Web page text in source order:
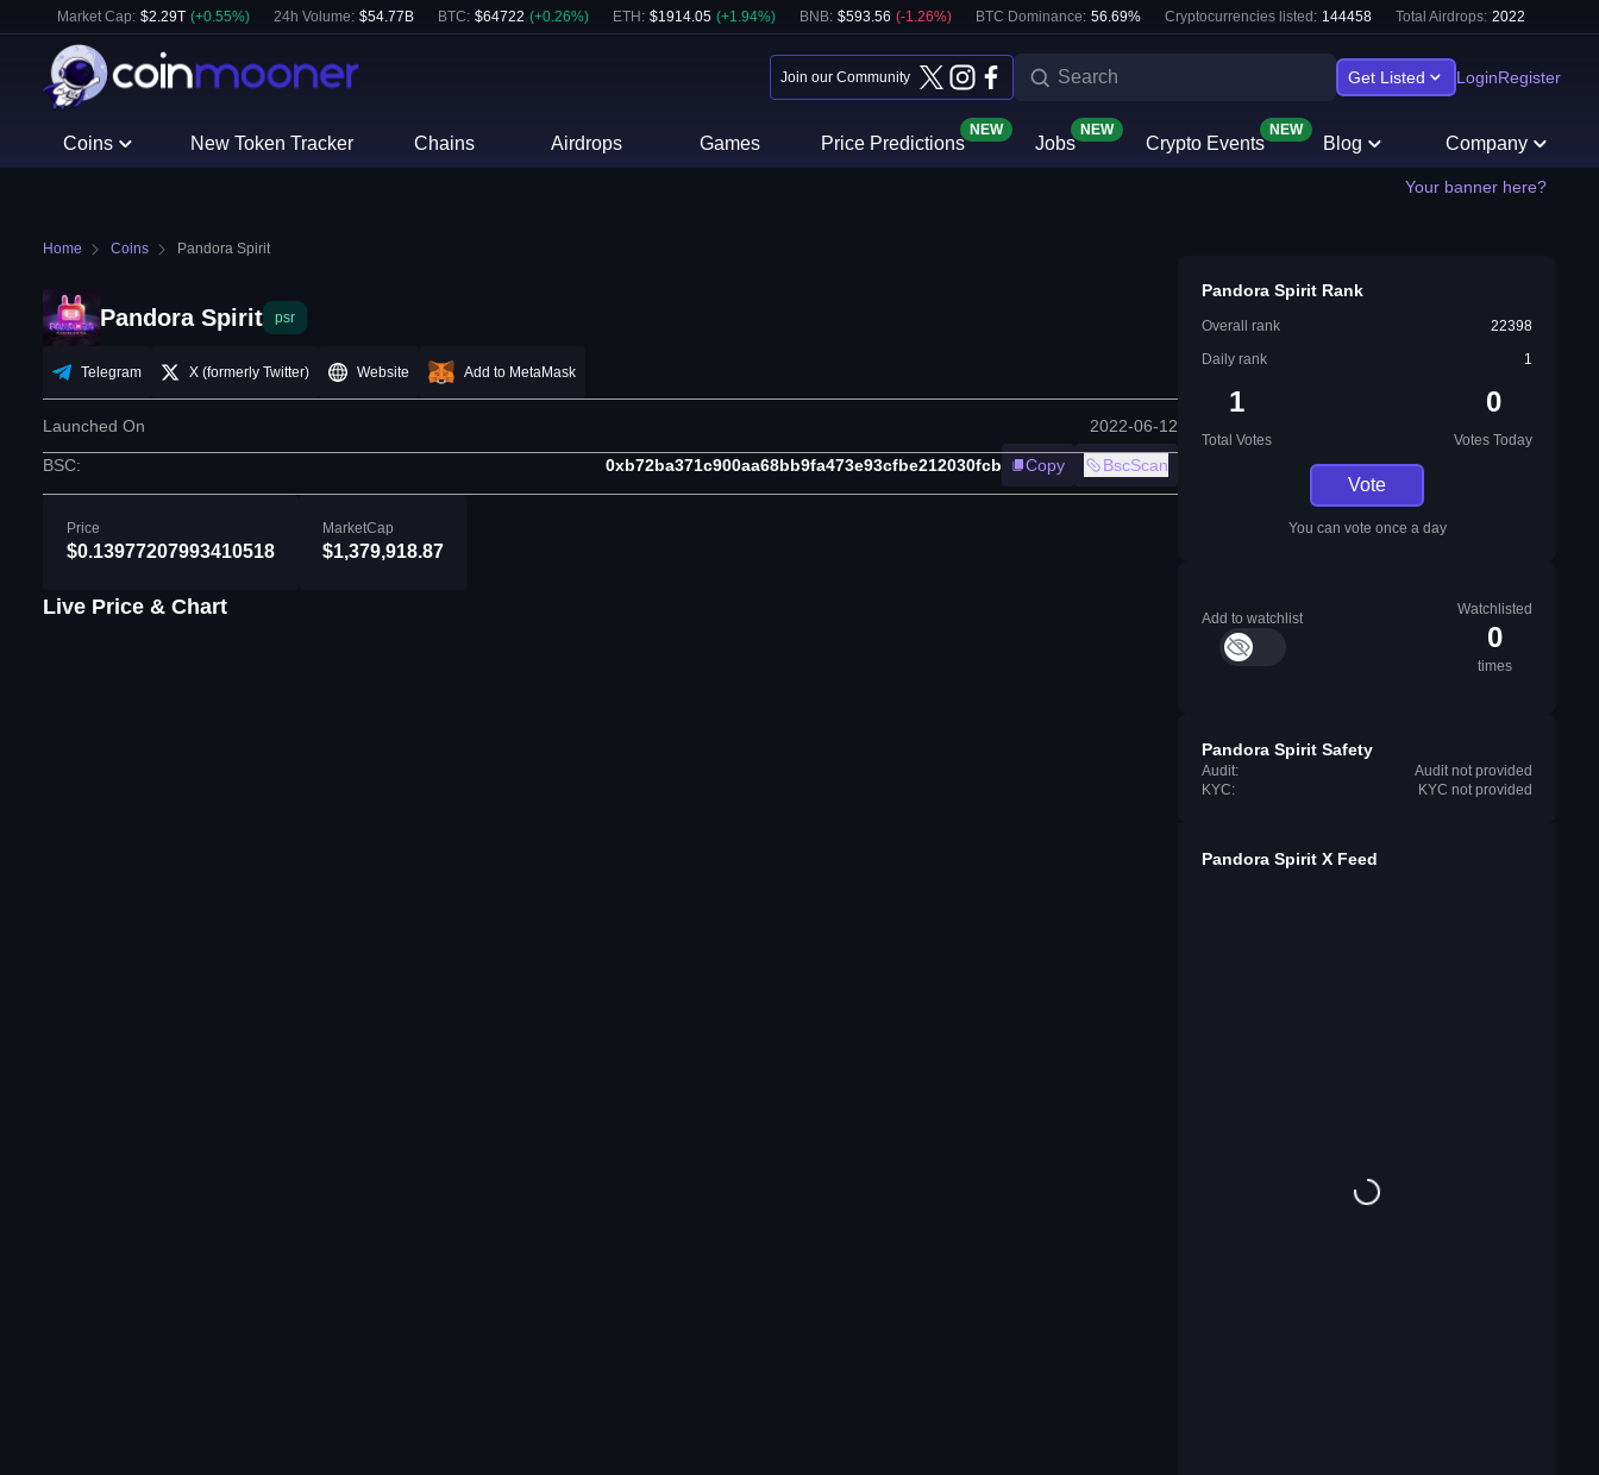
Market Cap: $2.29T (+0.55%) 24h Volume: $54.77B BTC: $64722 (+0.26%) ETH : $1914.05 (+1.94%) BNB: $593.56 (-1.26%) BTC Dominance: 56.69% Cryptocurrencies listed: 144458 Total Airdrops: 2022
Join our Community Get Listed LoginRegister
Coins New Token Tracker Chains Airdrops Games Price Predictions
NEW
Jobs
NEW
Crypto Events
NEW
Blog Company
Your banner here?
Home Coins Pandora Spirit
Pandora Spirit psr
Telegram X (formerly Twitter) Website Add to MetaMask
Launched On 2022-06-12
BSC: 0xb72ba371c900aa68bb9fa473e93cfbe212030fcb Copy BscScan
Price
$0.13977207993410518
MarketCap
$1,379,918.87
Live Price & Chart
Pandora Spirit Rank
Overall rank
22398
Daily rank
1
1
Total Votes
0
Votes Today
Vote
You can vote once a day
Add to watchlist
Watchlisted
0
times
Pandora Spirit Safety
Audit:
Audit not provided
KYC:
KYC not provided
Pandora Spirit X Feed